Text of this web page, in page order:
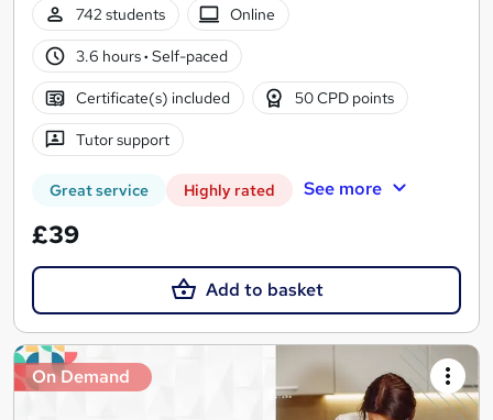
742 students
Online
3.6 hours· Self-paced
Certificate(s) included 50 CPD points
Tutor support
Great service Highly rated See more
£39
Add to basket
On Demand